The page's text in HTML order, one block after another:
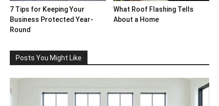
7 Tips for Keeping Your
Business Protected Year-
Round
What Roof Flashing Tells
About a Home
Posts You Might Like